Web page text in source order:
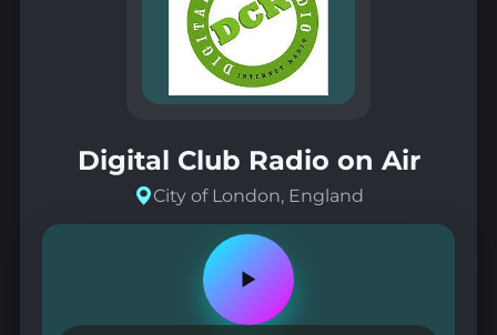
Digital Club Radio on Air
City of London, England
Play
pause